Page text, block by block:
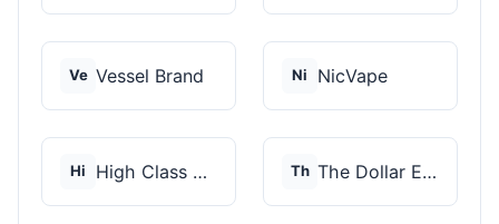
Ve Vessel Brand Ni NicVape
Hi High Class Vape Co Th The Dollar E-Juice C...